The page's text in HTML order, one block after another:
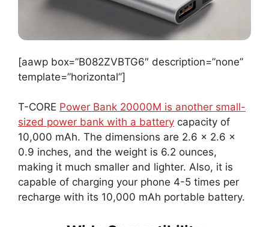
[aawp box=”B082ZVBTG6″ description=”none”
template=”horizontal”]
T-CORE Power Bank 20000M is another small-
sized power bank with a battery capacity of
10,000 mAh. The dimensions are 2.6 x 2.6 x
0.9 inches, and the weight is 6.2 ounces,
making it much smaller and lighter. Also, it is
capable of charging your phone 4-5 times per
recharge with its 10,000 mAh portable battery.